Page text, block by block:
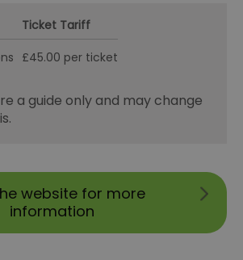
Ticket Tariff
£45.00 per ticket
a guide only and may change
website for more
information